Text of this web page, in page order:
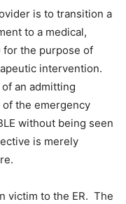
is to transition a
to a medical,
for the purpose of
intervention.
an admitting
of the emergency
without being seen
is merely
victim to the ER. The